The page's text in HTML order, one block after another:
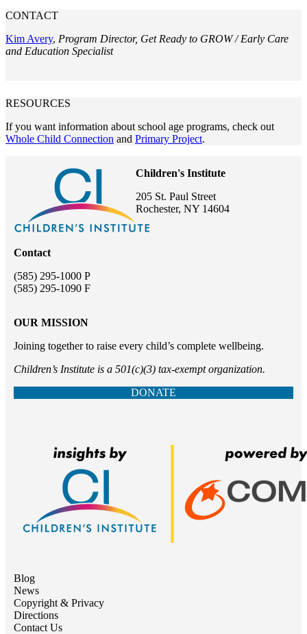
CONTACT
Kim Avery, Program Director, Get Ready to GROW / Early Care
and Education Specialist
RESOURCES
If you want information about school age programs, check out
Whole Child Connection and Primary Project.
Children's Institute
205 St. Paul Street
Rochester, NY 14604
Contact
(585) 295-1000 P
(585) 295-1090 F
OUR MISSION
Joining together to raise every child’s complete wellbeing.
Children’s Institute is a 501(c)(3) tax-exempt organization.
DONATE
Blog
News
Copyright & Privacy
Directions
Contact Us